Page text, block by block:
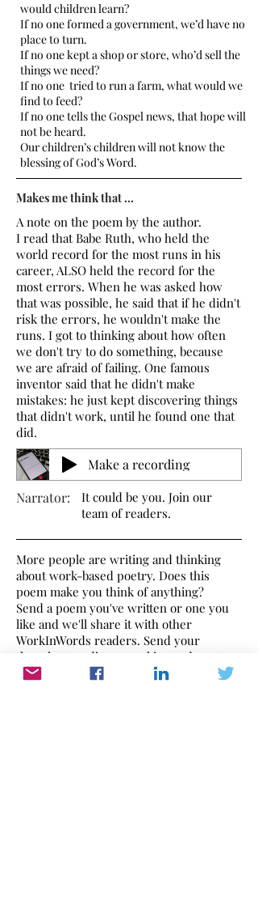
would children learn?
If no one formed a government, we’d have no
place to turn.
If no one kept a shop or store, who’d sell the
things we need?
If no one tried to run a farm, what would we
find to feed?
If no one tells the Gospel news, that hope will
not be heard.
Our children’s children will not know the
blessing of God’s Word.
Makes me think that ...
A note on the poem by the author.
I read that Babe Ruth, who held the
world record for the most runs in his
career, ALSO held the record for the
most errors. When he was asked how
that was possible, he said that if he didn't
risk the errors, he wouldn't make the
runs. I got to thinking about how often
we don't try to do something, because
we are afraid of failing. One famous
inventor said that he didn't make
mistakes: he just kept discovering things
that didn't work, until he found one that
did.
Make a recording
Narrator:
It could be you. Join our
team of readers.
More people are writing and thinking
about work-based poetry. Does this
poem make you think of anything?
Send a poem you've written or one you
like and we'll share it with other
WorkInWords readers. Send your
thoughts to
editor@workinwords.net